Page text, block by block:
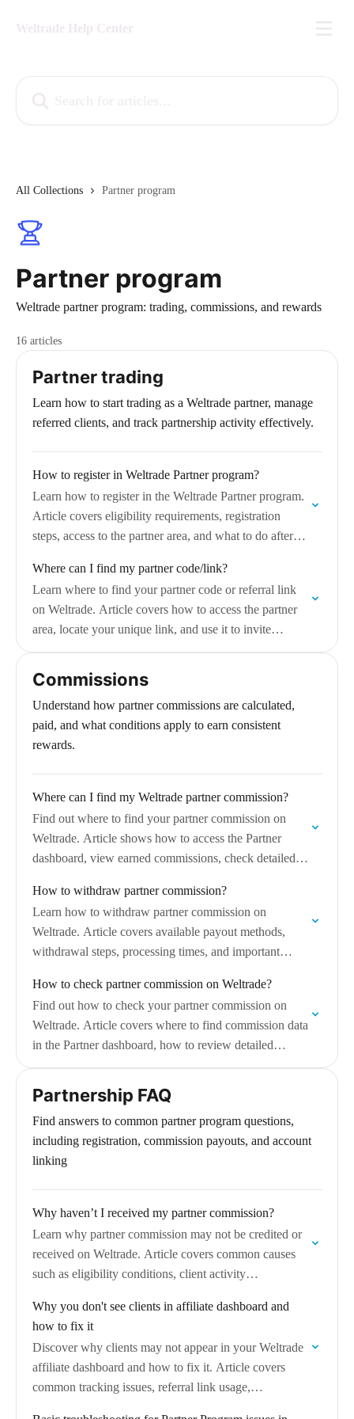
All Collections Partner program
Partner program
Weltrade partner program: trading, commissions, and rewards
16 articles
Partner trading
Learn how to start trading as a Weltrade partner, manage
referred clients, and track partnership activity effectively.
How to register in Weltrade Partner program?
Learn how to register in the Weltrade Partner program.
Article covers eligibility requirements, registration
steps, access to the partner area, and what to do after
Where can I find my partner code/link?
Learn where to find your partner code or referral link
on Weltrade. Article covers how to access the partner
area, locate your unique link, and use it to invite
clients…
Commissions
Understand how partner commissions are calculated,
paid, and what conditions apply to earn consistent
rewards.
Where can I find my Weltrade partner commission?
Find out where to find your partner commission on
Weltrade. Article shows how to access the Partner
dashboard, view earned commissions, check detailed
balances.
How to withdraw partner commission?
Learn how to withdraw partner commission on
Weltrade. Article covers available payout methods,
withdrawal steps, processing times, and important
How to check partner commission on Weltrade?
Find out how to check your partner commission on
Weltrade. Article covers where to find commission data
in the Partner dashboard, how to review detailed
statistics, and how to understand…
Partnership FAQ
Find answers to common partner program questions,
including registration, commission payouts, and account
linking
Why haven’t I received my partner commission?
Learn why partner commission may not be credited or
received on Weltrade. Article covers common causes
such as eligibility conditions, client activity
commission…
Why you don't see clients in affiliate dashboard and
how to fix it
Discover why clients may not appear in your Weltrade
affiliate dashboard and how to fix it. Article covers
common tracking issues, referral link usage,